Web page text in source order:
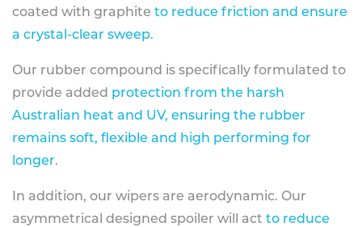
coated with graphite to reduce friction and ensure
a crystal-clear sweep.
Our rubber compound is specifically formulated to
provide added protection from the harsh
Australian heat and UV, ensuring the rubber
remains soft, flexible and high performing for
longer.
In addition, our wipers are aerodynamic. Our
asymmetrical designed spoiler will act to reduce